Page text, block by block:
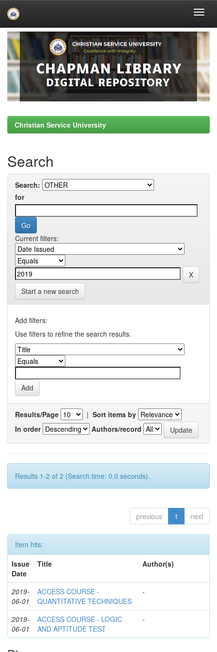
Skip
navigation
Christian Service University
Search
Search:
for
Current filters:
Start a new search
Add filters:
Use filters to refine the search results.
Results/Page | Sort items by
In order
Authors/record
Results 1-2 of 2 (Search time: 0.0 seconds).
previous 1 next
Item hits:
Issue
Date
Title Author(s)
2019-
06-01
ACCESS COURSE -
QUANTITATIVE TECHNIQUES
-
2019-
06-01
ACCESS COURSE - LOGIC
AND APTITUDE TEST
-